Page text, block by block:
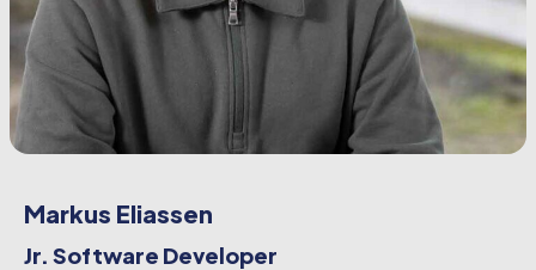
Markus Eliassen
Jr. Software Developer